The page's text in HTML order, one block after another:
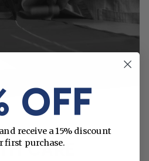
CARE
OFF
receive a 15% discount
first purchase.